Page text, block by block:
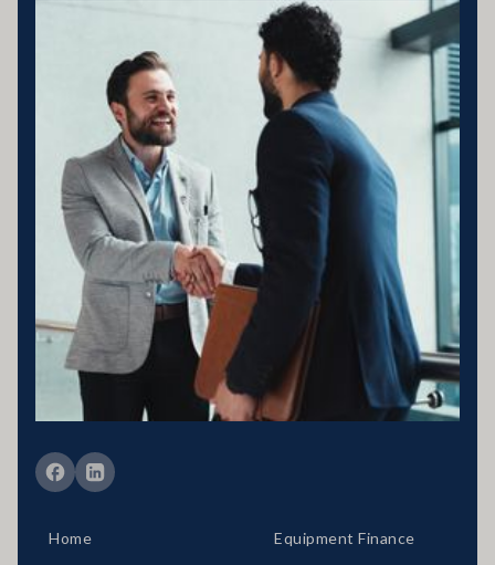
Business entity details:PENNY ENTERPRISES PTY LTD ATF
MILLARD FAMILY TRUSTACN 683 184 364 , ABN 78 976 346
Licensing statement:PENNY ENTERPRISES PTY LTD has been
appointed as a Corporate Credit Representative of Connective
Credit Services.
The Corporate Credit Representative Number (CRN) for PENNY
ENTERPRISES PTY LTD is 566212 Australian Credit Licence
389328 Disclaimer statement: Disclaimer: Your full financial
situation would need to be reviewed prior to acceptance of any offer
or product.
Member of FBAA Finance Brokers Associate Australia
Member of AFCA Australian Financial Complaints Authority
Home Equipment Finance